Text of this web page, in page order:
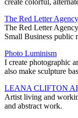
create colorful,
The Red Letter
The Red Letter
Small Business public
Photo Luminism
I create photographic
also make sculpture
LEANA CLIFTON
Artist living and
and abstract work.